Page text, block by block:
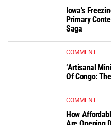
Iowa’s
Primary
Saga
COMMENT
‘Artisanal
Of Congo:
COMMENT
How